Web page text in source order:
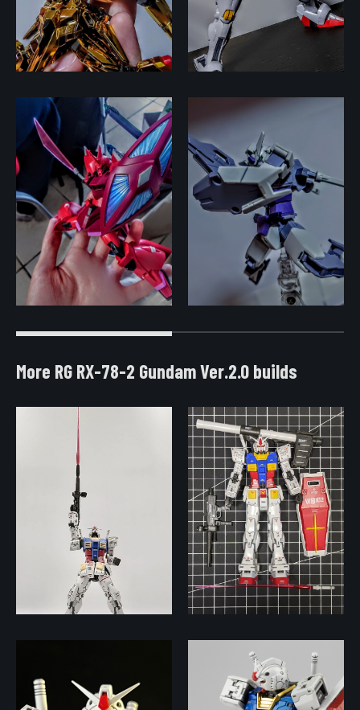
More RG RX-78-2 Gundam Ver.2.0 builds